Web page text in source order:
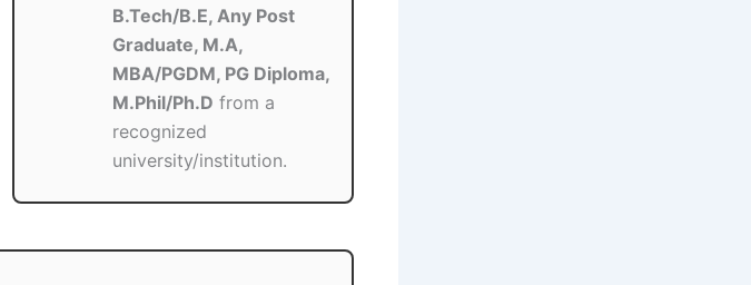
B.Tech/B.E, Any Post
Graduate, M.A,
MBA/PGDM, PG Diploma,
M.Phil/Ph.D from a
recognized
university/institution.